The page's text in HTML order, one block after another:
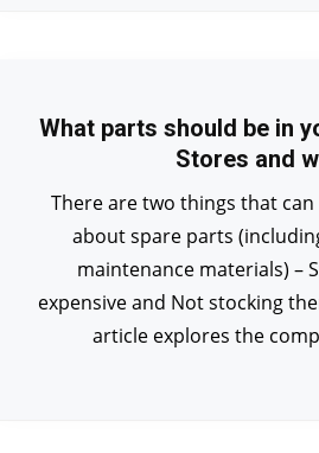
What parts should be in
Stores and
There are two things that
about spare parts
maintenance materials) –
expensive and Not stocking
article explores the